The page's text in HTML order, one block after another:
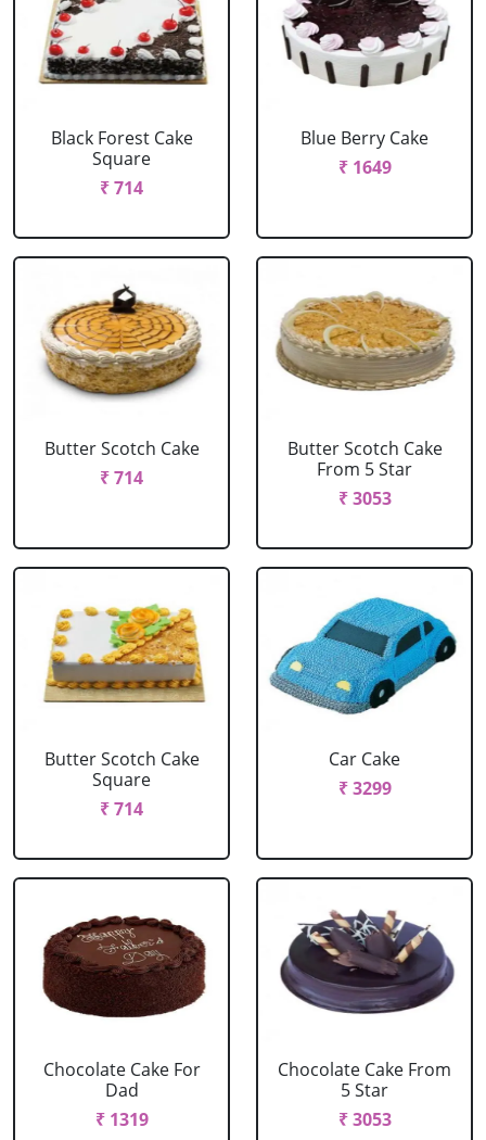
Black Forest Cake
Square
₹ 714
Blue Berry Cake
₹ 1649
Butter Scotch Cake
₹ 714
Butter Scotch Cake
From 5 Star
₹ 3053
Butter Scotch Cake
Square
₹ 714
Car Cake
₹ 3299
Chocolate Cake For
Dad
₹ 1319
Chocolate Cake From
5 Star
₹ 3053